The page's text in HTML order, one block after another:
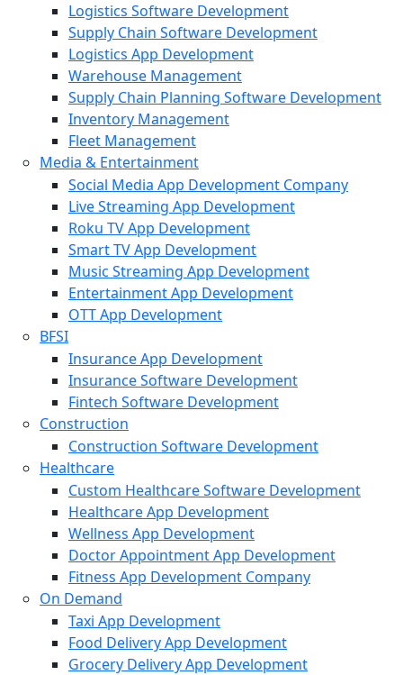
Logistics Software Development
Supply Chain Software Development
Logistics App Development
Warehouse Management
Supply Chain Planning Software Development
Inventory Management
Fleet Management
Media & Entertainment
Social Media App Development Company
Live Streaming App Development
Roku TV App Development
Smart TV App Development
Music Streaming App Development
Entertainment App Development
OTT App Development
BFSI
Insurance App Development
Insurance Software Development
Fintech Software Development
Construction
Construction Software Development
Healthcare
Custom Healthcare Software Development
Healthcare App Development
Wellness App Development
Doctor Appointment App Development
Fitness App Development Company
On Demand
Taxi App Development
Food Delivery App Development
Grocery Delivery App Development